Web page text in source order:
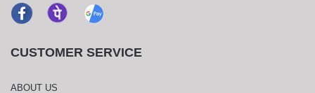
CUSTOMER SERVICE
ABOUT US